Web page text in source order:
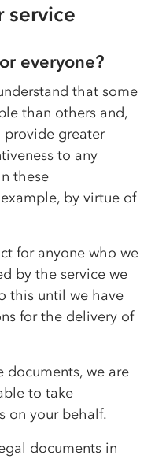
service
everyone?
that some
than others and,
provide greater
to any
these
by virtue of
for anyone who we
by the service we
this until we have
for the delivery of
we are
to take
on your behalf.
documents in